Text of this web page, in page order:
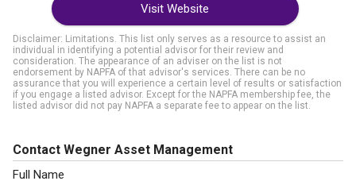
Visit Website
Disclaimer: Limitations. This list only serves as a resource to assist an
individual in identifying a potential advisor for their review and
consideration. The appearance of an adviser on the list is not
endorsement by NAPFA of that advisor's services. There can be no
assurance that you will experience a certain level of results or satisfaction
if you engage a listed advisor. Except for the NAPFA membership fee, the
listed advisor did not pay NAPFA a separate fee to appear on the list.
Contact Wegner Asset Management
Full Name